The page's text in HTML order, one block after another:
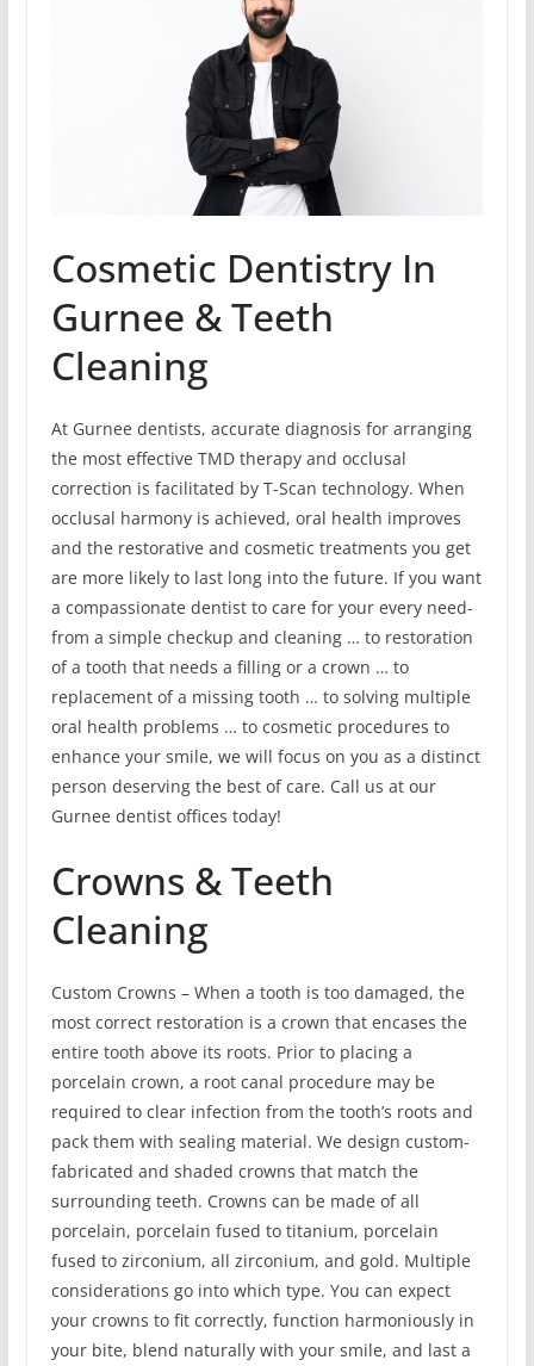
Cosmetic Dentistry In
Gurnee & Teeth
Cleaning
At Gurnee dentists, accurate diagnosis for arranging
the most effective TMD therapy and occlusal
correction is facilitated by T-Scan technology. When
occlusal harmony is achieved, oral health improves
and the restorative and cosmetic treatments you get
are more likely to last long into the future. If you want
a compassionate dentist to care for your every need-
from a simple checkup and cleaning … to restoration
of a tooth that needs a filling or a crown … to
replacement of a missing tooth … to solving multiple
oral health problems … to cosmetic procedures to
enhance your smile, we will focus on you as a distinct
person deserving the best of care. Call us at our
Gurnee dentist offices today!
Crowns & Teeth
Cleaning
Custom Crowns – When a tooth is too damaged, the
most correct restoration is a crown that encases the
entire tooth above its roots. Prior to placing a
porcelain crown, a root canal procedure may be
required to clear infection from the tooth’s roots and
pack them with sealing material. We design custom-
fabricated and shaded crowns that match the
surrounding teeth. Crowns can be made of all
porcelain, porcelain fused to titanium, porcelain
fused to zirconium, all zirconium, and gold. Multiple
considerations go into which type. You can expect
your crowns to fit correctly, function harmoniously in
your bite, blend naturally with your smile, and last a